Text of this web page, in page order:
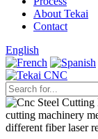
About Tekai
Contact
English